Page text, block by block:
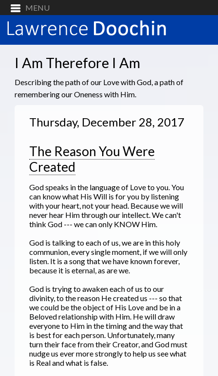
I Am Therefore I Am
Describing the path of our Love with God, a path of
remembering our Oneness with Him.
Thursday, December 28, 2017
The Reason You Were
Created
God speaks in the language of Love to you. You
can know what His Will is for you by listening
with your heart, not your head. Because we will
never hear Him through our intellect. We can't
think God --- we can only KNOW Him.
God is talking to each of us, we are in this holy
communion, every single moment, if we will only
listen. It is a song that we have known forever,
because it is eternal, as are we.
God is trying to awaken each of us to our
divinity, to the reason He created us --- so that
we could be the object of His Love and be in a
Beloved relationship with Him. He will draw
everyone to Him in the timing and the way that
is best for each person. Unfortunately, many
turn their face from their Creator, and God must
nudge us ever more strongly to help us see what
is Real and what is false.